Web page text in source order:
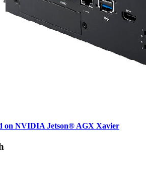
on NVIDIA Jetson® AGX Xavier